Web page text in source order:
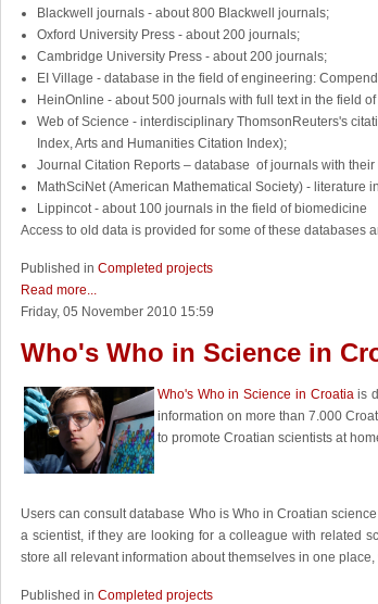
Blackwell journals - about 800 Blackwell journals;
Oxford University Press - about 200 journals;
Cambridge University Press - about 200 journals;
EI Village - database in the field of engineering:
HeinOnline - about 500 journals with full text in the field
Web of Science - interdisciplinary ThomsonReuters's
Index, Arts and Humanities Citation Index);
Journal Citation Reports – database of journals with their
MathSciNet (American Mathematical Society) - literature
Lippincot - about 100 journals in the field of biomedicine
Access to old data is provided for some of these databases
Published in Completed projects
Read more...
Friday, 05 November 2010 15:59
Who's Who in Science in
Who's Who in Science in Croatiais
information on more than 7.000
to promote Croatian scientists at
Users can consult database Who is Who in Croatian
a scientist, if they are looking for a colleague with related
store all relevant information about themselves in one
Published in Completed projects